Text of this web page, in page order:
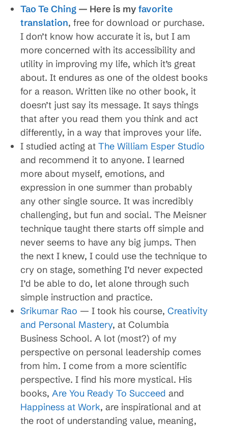
Tao Te Ching — Here is my favorite
translation, free for download or purchase.
I don’t know how accurate it is, but I am
more concerned with its accessibility and
utility in improving my life, which it’s great
about. It endures as one of the oldest books
for a reason. Written like no other book, it
doesn’t just say its message. It says things
that after you read them you think and act
differently, in a way that improves your life.
I studied acting at The William Esper Studio
and recommend it to anyone. I learned
more about myself, emotions, and
expression in one summer than probably
any other single source. It was incredibly
challenging, but fun and social. The Meisner
technique taught there starts off simple and
never seems to have any big jumps. Then
the next I knew, I could use the technique to
cry on stage, something I’d never expected
I’d be able to do, let alone through such
simple instruction and practice.
Srikumar Rao — I took his course, Creativity
and Personal Mastery, at Columbia
Business School. A lot (most?) of my
perspective on personal leadership comes
from him. I come from a more scientific
perspective. I find his more mystical. His
books, Are You Ready To Succeed and
Happiness at Work, are inspirational and at
the root of understanding value, meaning,